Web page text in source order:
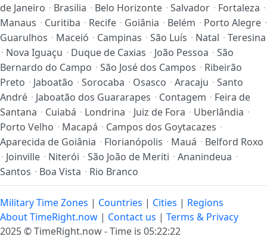
de Janeiro · Brasilia · Belo Horizonte · Salvador · Fortaleza ·
Manaus · Curitiba · Recife · Goiânia · Belém · Porto Alegre ·
Guarulhos · Maceió · Campinas · São Luís · Natal · Teresina
· Nova Iguaçu · Duque de Caxias · João Pessoa · São
Bernardo do Campo · São José dos Campos · Ribeirão
Preto · Jaboatão · Sorocaba · Osasco · Aracaju · Santo
André · Jaboatão dos Guararapes · Contagem · Feira de
Santana · Cuiabá · Londrina · Juiz de Fora · Uberlândia ·
Porto Velho · Macapá · Campos dos Goytacazes ·
Aparecida de Goiânia · Florianópolis · Mauá · Belford Roxo
· Joinville · Niterói · São João de Meriti · Ananindeua ·
Santos · Boa Vista · Rio Branco
Military Time Zones | Countries | Cities | Regions
About TimeRight.now | Contact us | Terms & Privacy
2025 ©TimeRight.now-Time is 05:22:22